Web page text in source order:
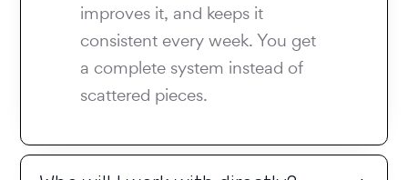
improves it, and keeps it
consistent every week. You get
a complete system instead of
scattered pieces.